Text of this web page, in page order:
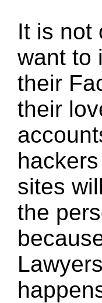
It is not
want to
their
their
sites
the